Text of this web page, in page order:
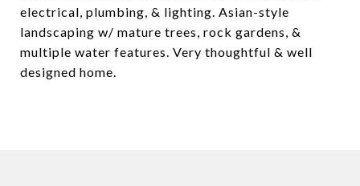
electrical, plumbing, & lighting. Asian-style
landscaping w/ mature trees, rock gardens, &
multiple water features. Very thoughtful & well
designed home.